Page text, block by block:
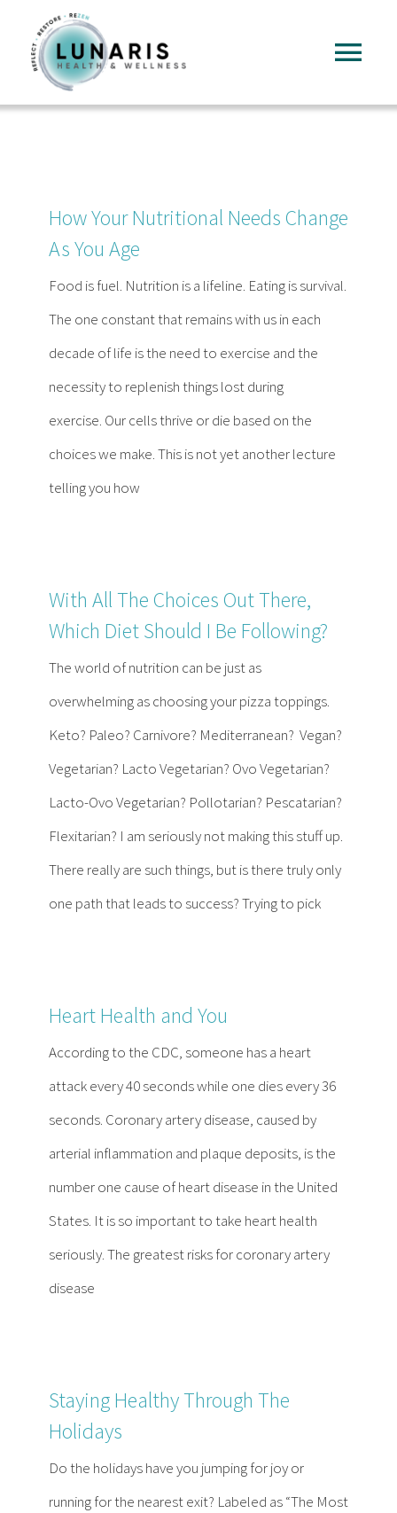
content
Services
Reading
Contact
How Your Nutritional Needs Change
As You Age
Food is fuel. Nutrition is a lifeline. Eating is survival.
The one constant that remains with us in each
decade of life is the need to exercise and the
necessity to replenish things lost during
exercise. Our cells thrive or die based on the
choices we make. This is not yet another lecture
telling you how
With All The Choices Out There,
Which Diet Should I Be Following?
The world of nutrition can be just as
overwhelming as choosing your pizza toppings.
Keto? Paleo? Carnivore? Mediterranean? Vegan?
Vegetarian? Lacto Vegetarian? Ovo Vegetarian?
Lacto-Ovo Vegetarian? Pollotarian? Pescatarian?
Flexitarian? I am seriously not making this stuff up.
There really are such things, but is there truly only
one path that leads to success? Trying to pick
Heart Health and You
According to the CDC, someone has a heart
attack every 40 seconds while one dies every 36
seconds. Coronary artery disease, caused by
arterial inflammation and plaque deposits, is the
number one cause of heart disease in the United
States. It is so important to take heart health
seriously. The greatest risks for coronary artery
disease
Staying Healthy Through The
Holidays
Do the holidays have you jumping for joy or
running for the nearest exit? Labeled as “The Most